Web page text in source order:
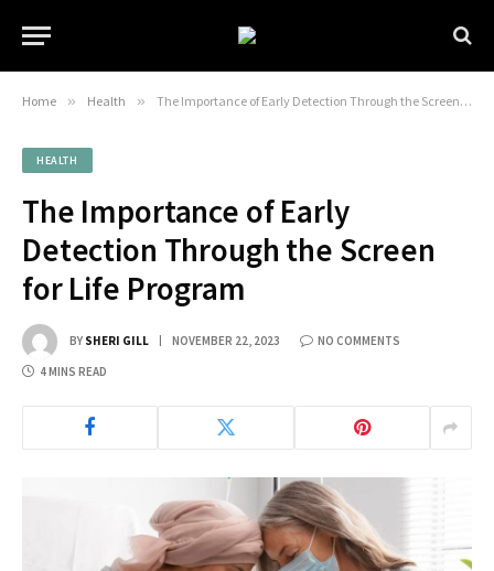
Home » Health » The Importance of Early Detection Through the Screen for Life Program
HEALTH
The Importance of Early
Detection Through the Screen
for Life Program
BY SHERI GILL NOVEMBER 22, 2023 NO COMMENTS
4 MINS READ